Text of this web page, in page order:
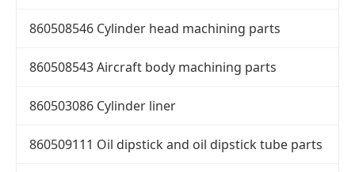
860508546 Cylinder head machining parts
860508543 Aircraft body machining parts
860503086 Cylinder liner
860509111 Oil dipstick and oil dipstick tube parts